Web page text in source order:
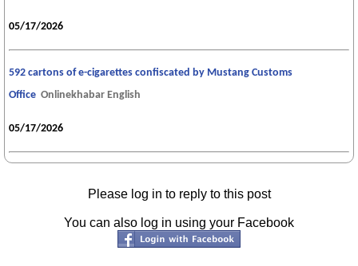
05/17/2026
592 cartons of e-cigarettes confiscated by Mustang Customs
Office Onlinekhabar English
05/17/2026
Please log in to reply to this post
You can also log in using your Facebook